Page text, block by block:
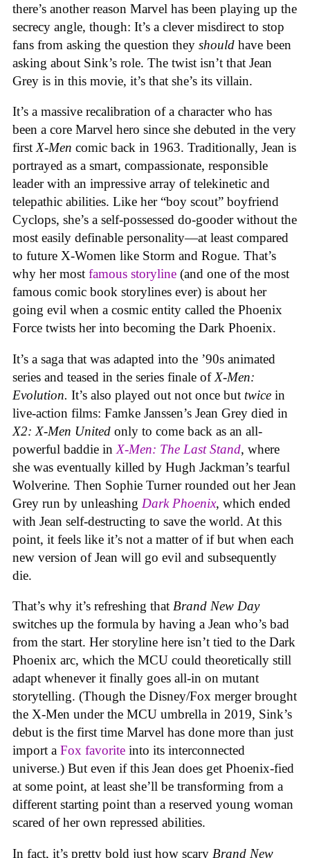
there’s another reason Marvel has been playing up the
secrecy angle, though: It’s a clever misdirect to stop
fans from asking the question they should have been
asking about Sink’s role. The twist isn’t that Jean
Grey is in this movie, it’s that she’s its villain.
It’s a massive recalibration of a character who has
been a core Marvel hero since she debuted in the very
first X-Men comic back in 1963. Traditionally, Jean is
portrayed as a smart, compassionate, responsible
leader with an impressive array of telekinetic and
telepathic abilities. Like her “boy scout” boyfriend
Cyclops, she’s a self-possessed do-gooder without the
most easily definable personality—at least compared
to future X-Women like Storm and Rogue. That’s
why her most famous storyline (and one of the most
famous comic book storylines ever) is about her
going evil when a cosmic entity called the Phoenix
Force twists her into becoming the Dark Phoenix.
It’s a saga that was adapted into the ’90s animated
series and teased in the series finale of X-Men:
Evolution. It’s also played out not once but twice in
live-action films: Famke Janssen’s Jean Grey died in
X2: X-Men United only to come back as an all-
powerful baddie in X-Men: The Last Stand, where
she was eventually killed by Hugh Jackman’s tearful
Wolverine. Then Sophie Turner rounded out her Jean
Grey run by unleashing Dark Phoenix, which ended
with Jean self-destructing to save the world. At this
point, it feels like it’s not a matter of if but when each
new version of Jean will go evil and subsequently
die.
That’s why it’s refreshing that Brand New Day
switches up the formula by having a Jean who’s bad
from the start. Her storyline here isn’t tied to the Dark
Phoenix arc, which the MCU could theoretically still
adapt whenever it finally goes all-in on mutant
storytelling. (Though the Disney/Fox merger brought
the X-Men under the MCU umbrella in 2019, Sink’s
debut is the first time Marvel has done more than just
import a Fox favorite into its interconnected
universe.) But even if this Jean does get Phoenix-fied
at some point, at least she’ll be transforming from a
different starting point than a reserved young woman
scared of her own repressed abilities.
In fact, it’s pretty bold just how scary Brand New